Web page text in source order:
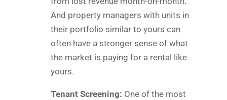
And property managers with units in
their portfolio similar to yours can
often have a stronger sense of what
the market is paying for a rental like
yours.
Tenant Screening: One of the most